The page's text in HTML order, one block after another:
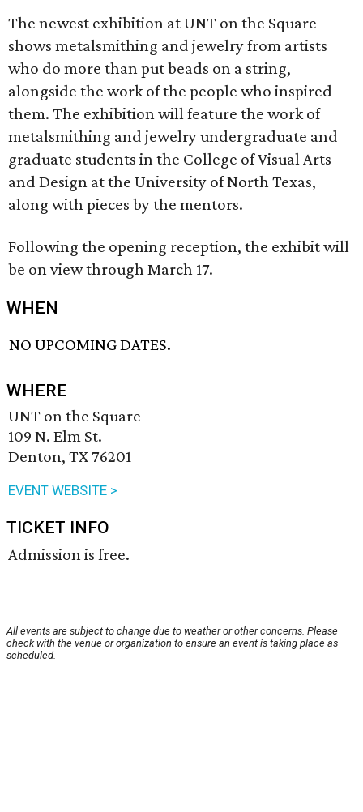
The newest exhibition at UNT on the Square
shows metalsmithing and jewelry from artists
who do more than put beads on a string,
alongside the work of the people who inspired
them. The exhibition will feature the work of
metalsmithing and jewelry undergraduate and
graduate students in the College of Visual Arts
and Design at the University of North Texas,
along with pieces by the mentors.
Following the opening reception, the exhibit will
be on view through March 17.
WHEN
NO UPCOMING DATES.
WHERE
UNT on the Square
109 N. Elm St.
Denton, TX 76201
EVENT WEBSITE >
TICKET INFO
Admission is free.
All events are subject to change due to weather or other concerns. Please
check with the venue or organization to ensure an event is taking place as
scheduled.